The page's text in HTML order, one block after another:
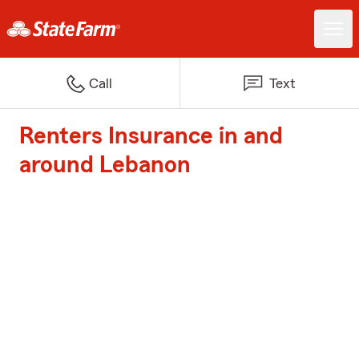
Call Text
Renters Insurance in and
around Lebanon